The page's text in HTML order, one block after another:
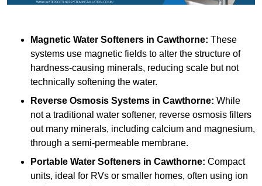
Magnetic Water Softeners in Cawthorne: These
systems use magnetic fields to alter the structure of
hardness-causing minerals, reducing scale but not
technically softening the water.
Reverse Osmosis Systems in Cawthorne: While
not a traditional water softener, reverse osmosis filters
out many minerals, including calcium and magnesium,
through a semi-permeable membrane.
Portable Water Softeners in Cawthorne: Compact
units, ideal for RVs or smaller homes, often using ion